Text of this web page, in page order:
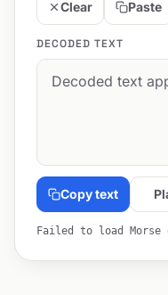
Clear Paste
DECODED TEXT
Copy text
Failed to load Morse